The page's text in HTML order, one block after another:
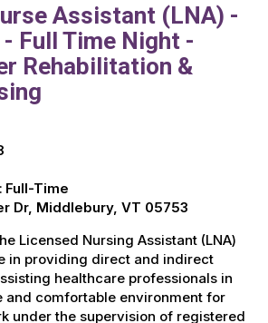
Assistant (LNA) -
Full Time Night -
Rehabilitation &
Full-Time
Dr, Middlebury, VT 05753
Licensed Nursing Assistant (LNA)
in providing direct and indirect
healthcare professionals in
and comfortable environment for
under the supervision of registered